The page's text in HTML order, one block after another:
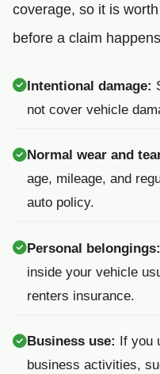
coverage, so it is
before a claim
Intentional damage:
not cover vehicle
Normal wear and
age, mileage, and
auto policy.
Personal belongings:
inside your vehicle
renters insurance.
Business use: If you
business activities,